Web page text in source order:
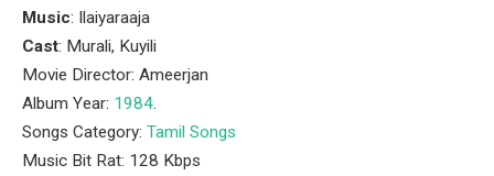
Music: Ilaiyaraaja
Cast: Murali, Kuyili
Movie Director: Ameerjan
Album Year: 1984.
Songs Category: Tamil Songs
Music Bit Rat: 128 Kbps